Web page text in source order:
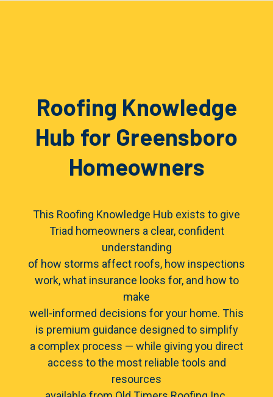
Roofing Knowledge
Hub for Greensboro
Homeowners
This Roofing Knowledge Hub exists to give
Triad homeowners a clear, confident
understanding
of how storms affect roofs, how inspections
work, what insurance looks for, and how to
make
well-informed decisions for your home. This
is premium guidance designed to simplify
a complex process — while giving you direct
access to the most reliable tools and
resources